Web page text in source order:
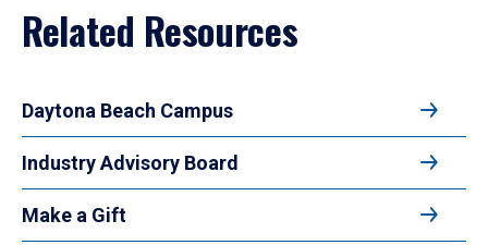
Related Resources
Daytona Beach Campus
Industry Advisory Board
Make a Gift